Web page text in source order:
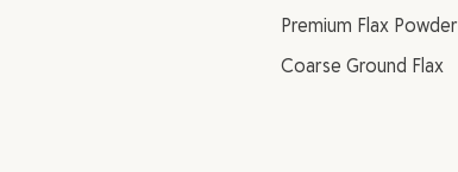
Premium Flax Powder
Coarse Ground Flax